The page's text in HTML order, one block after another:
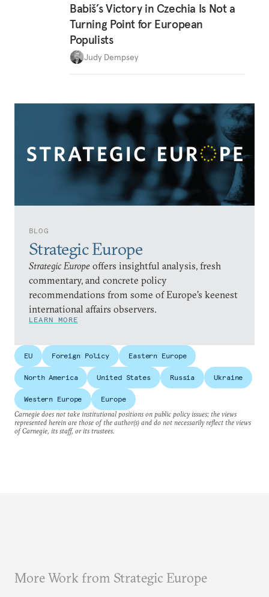
BLOG
Strategic Europe
Strategic Europe offers insightful analysis, fresh
commentary, and concrete policy
recommendations from some of Europe’s keenest
international affairs observers.
LEARN MORE
Babiš’s Victory in Czechia Is Not a
Turning Point for European
Populists
Judy Dempsey
EU Foreign Policy Eastern Europe
North America United States Russia Ukraine
Western Europe
Europe
Carnegie does not take institutional positions on public policy issues; the views
represented herein are those of the author(s) and do not necessarily reflect the views
of Carnegie, its staff, or its trustees.
More Work from Strategic Europe